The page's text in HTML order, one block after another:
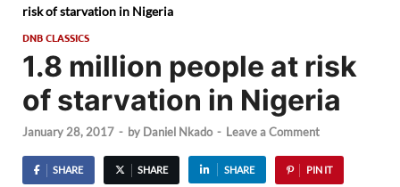
risk of starvation in Nigeria
DNB CLASSICS
1.8 million people at risk
of starvation in Nigeria
January 28, 2017 - by Daniel Nkado - Leave a Comment
SHARE SHARE SHARE PIN IT